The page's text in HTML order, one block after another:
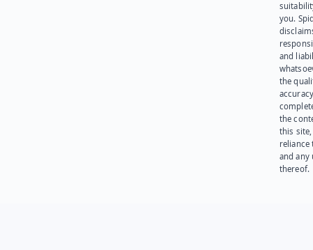
you.
and
the
the
this site,
reliance
and any
thereof.